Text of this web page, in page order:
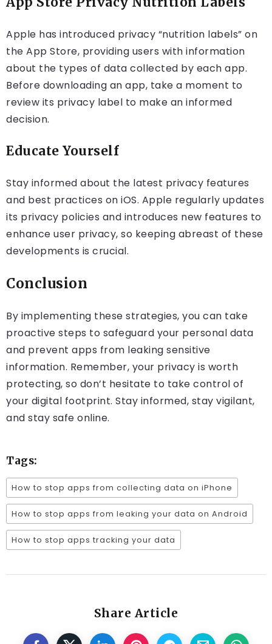
Apple has introduced privacy “nutrition labels” on
the App Store, providing users with information
about the types of data collected by each app.
Before downloading an app, take a moment to
review its privacy label to make an informed
decision.
Educate Yourself
Stay informed about the latest privacy features
and best practices on iOS. Apple regularly updates
its privacy policies and introduces new features to
enhance user privacy, so keeping abreast of these
developments is crucial.
Conclusion
By implementing these strategies, you can take
proactive steps to safeguard your personal data
and prevent apps from leaking sensitive
information. Remember, your privacy is worth
protecting, so don’t hesitate to take control of
your digital footprint. Stay informed, stay vigilant,
and stay safe online.
Tags:
How to stop apps from collecting data on iPhone
How to stop apps from leaking your data on Android
How to stop apps tracking your data
Share Article